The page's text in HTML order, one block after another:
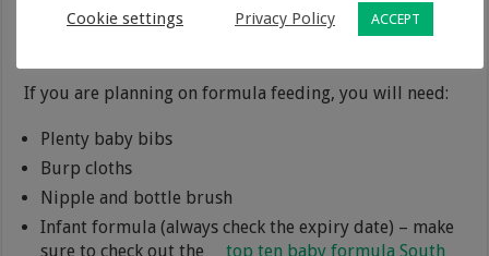
Nursing pads (washable or disposable)
If you are planning on formula feeding, you will need:
Plenty baby bibs
Burp cloths
Nipple and bottle brush
Infant formula (always check the expiry date) – make
sure to check out the
top ten baby formula South
Cookie settings Privacy Policy ACCEPT